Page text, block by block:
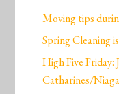
Moving tips
Spring Cleaning
High Five Friday:
Catharines/